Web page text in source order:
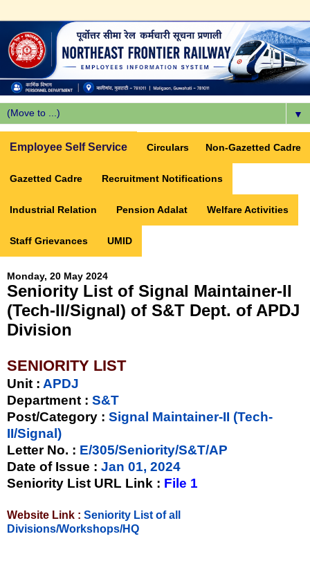
▼
Employee Self Service Circulars Non-Gazetted Cadre
Gazetted Cadre Recruitment Notifications
Industrial Relation Pension Adalat Welfare Activities
Staff Grievances UMID
Monday, 20 May 2024
Seniority List of Signal Maintainer-II
(Tech-II/Signal) of S&T Dept. of APDJ
Division
SENIORITY LIST
Unit : APDJ
Department : S&T
Post/Category : Signal Maintainer-II (Tech-
II/Signal)
Letter No. : E/305/Seniority/S&T/AP
Date of Issue : Jan 01, 2024
Seniority List URL Link : File 1
Website Link : Seniority List of all
Divisions/Workshops/HQ